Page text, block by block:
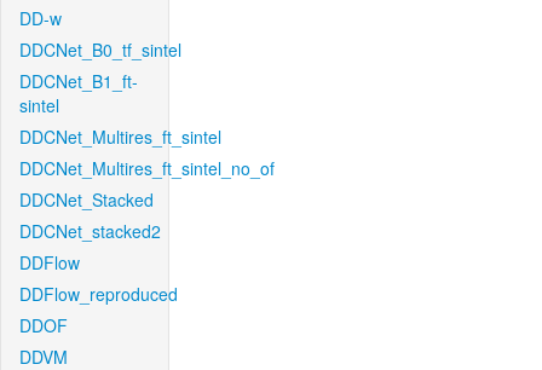
DD-w
DDCNet_B0_tf_sintel
DDCNet_B1_ft-
sintel
DDCNet_Multires_ft_sintel
DDCNet_Multires_ft_sintel_no_of
DDCNet_Stacked
DDCNet_stacked2
DDFlow
DDFlow_reproduced
DDOF
DDVM